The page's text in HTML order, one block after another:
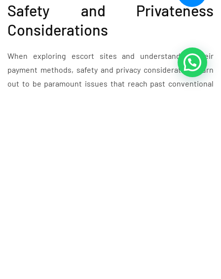
Safety and Privateness
Considerations
When exploring escort sites and understanding their
payment methods, safety and privacy considerations turn
out to be paramount issues that reach past conventional